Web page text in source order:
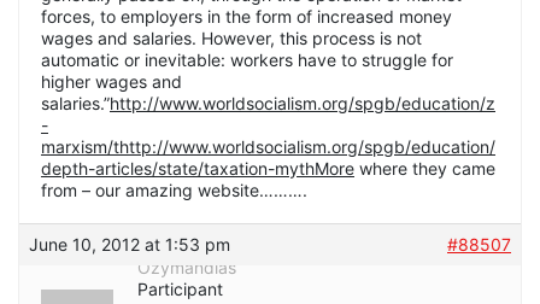
forces, to employers in the form of increased money
wages and salaries. However, this process is not
automatic or inevitable: workers have to struggle for
higher wages and
salaries.”http://www.worldsocialism.org/spgb/education/z
-
marxism/thttp://www.worldsocialism.org/spgb/education/
depth-articles/state/taxation-mythMore where they came
from – our amazing website……….
June 10, 2012 at 1:53 pm
#88507
Ozymandias
Participant